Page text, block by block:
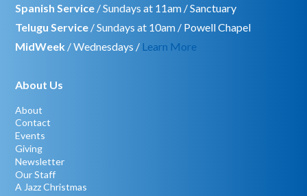
Spanish Service / Sundays at 11am / Sanctuary
Telugu Service / Sundays at 10am / Powell Chapel
MidWeek / Wednesdays / Learn More
About Us
About
Contact
Events
Giving
Newsletter
Our Staff
A Jazz Christmas